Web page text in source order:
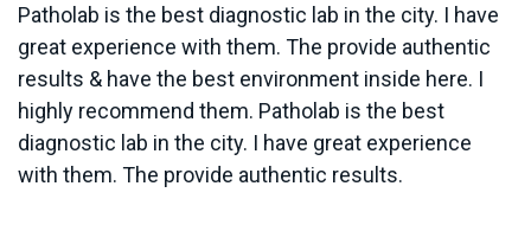
Patholab is the best diagnostic lab in the city. I have
great experience with them. The provide authentic
results & have the best environment inside here. I
highly recommend them. Patholab is the best
diagnostic lab in the city. I have great experience
with them. The provide authentic results.